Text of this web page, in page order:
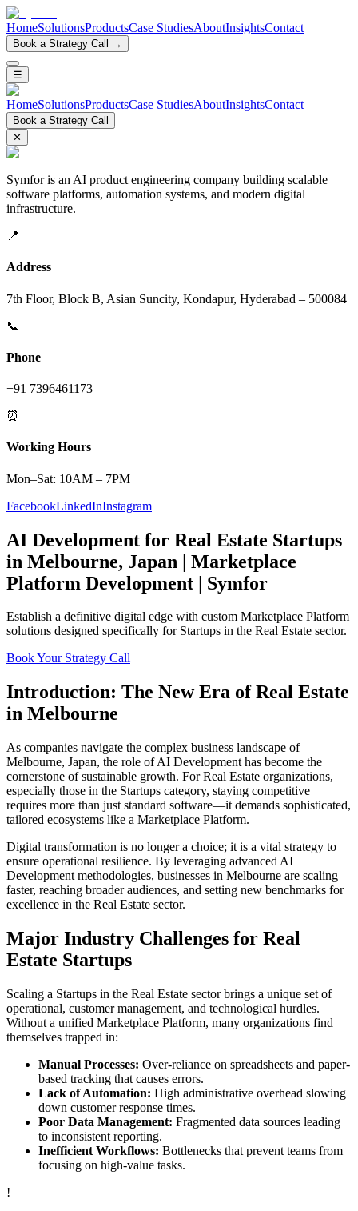
HomeSolutionsProductsCase StudiesAboutInsightsContact
Book a Strategy Call →
☰
HomeSolutionsProductsCase StudiesAboutInsightsContact
Book a Strategy Call
✕
Symfor is an AI product engineering company building scalable
software platforms, automation systems, and modern digital
infrastructure.
📍
Address
7th Floor, Block B, Asian Suncity, Kondapur, Hyderabad – 500084
📞
Phone
+91 7396461173
⏰
Working Hours
Mon–Sat: 10AM – 7PM
FacebookLinkedInInstagram
AI Development for Real Estate Startups
in Melbourne, Japan | Marketplace
Platform Development | Symfor
Establish a definitive digital edge with custom Marketplace Platform
solutions designed specifically for Startups in the Real Estate sector.
Book Your Strategy Call
Introduction: The New Era ofReal Estate
in Melbourne
As companies navigate the complex business landscape of
Melbourne, Japan, the role ofAI Development has become the
cornerstone of sustainable growth. ForReal Estate organizations,
especially those in the Startups category, staying competitive
requires more than just standard software—it demands sophisticated,
tailored ecosystems like a Marketplace Platform.
Digital transformation is no longer a choice; it is a vital strategy to
ensure operational resilience. By leveraging advanced AI
Development methodologies, businesses in Melbourne are scaling
faster, reaching broader audiences, and setting new benchmarks for
excellence in the Real Estate sector.
Major Industry Challenges for Real
Estate Startups
Scaling a Startups in the Real Estate sector brings a unique set of
operational, customer management, and technological hurdles.
Without a unified Marketplace Platform, many organizations find
themselves trapped in:
Manual Processes: Over-reliance on spreadsheets and paper-
based tracking that causes errors.
Lack of Automation: High administrative overhead slowing
down customer response times.
Poor Data Management: Fragmented data sources leading
to inconsistent reporting.
Inefficient Workflows: Bottlenecks that prevent teams from
focusing on high-value tasks.
!